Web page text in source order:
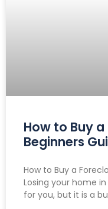
How to Buy
Beginners
How to Buy a
Losing your home
for you, but it is a